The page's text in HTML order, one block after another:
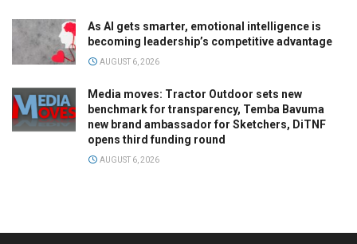
As AI gets smarter, emotional intelligence is
becoming leadership’s competitive advantage
AUGUST 6, 2026
Media moves: Tractor Outdoor sets new
benchmark for transparency, Temba Bavuma
new brand ambassador for Sketchers, DiTNF
opens third funding round
AUGUST 6, 2026